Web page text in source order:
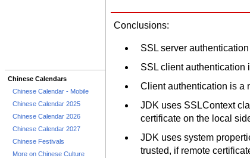
Chinese Calendars
Chinese Calendar - Mobile
Chinese Calendar 2025
Chinese Calendar 2026
Chinese Calendar 2027
Chinese Festivals
More on Chinese Culture
Conclusions:
SSL server
SSL client authentication
Client authentication is a
JDK uses SSLContext
certificate on the local
JDK uses system
trusted, if remote